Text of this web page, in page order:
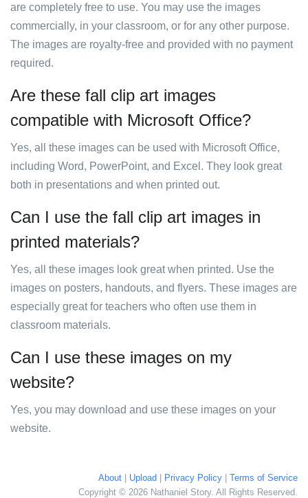
are completely free to use. You may use the images
commercially, in your classroom, or for any other purpose.
The images are royalty-free and provided with no payment
required.
Are these fall clip art images
compatible with Microsoft Office?
Yes, all these images can be used with Microsoft Office,
including Word, PowerPoint, and Excel. They look great
both in presentations and when printed out.
Can I use the fall clip art images in
printed materials?
Yes, all these images look great when printed. Use the
images on posters, handouts, and flyers. These images are
especially great for teachers who often use them in
classroom materials.
Can I use these images on my
website?
Yes, you may download and use these images on your
website.
About Upload Privacy Policy
Terms of Service
Copyright © 2026 Nathaniel Story. All Rights Reserved.